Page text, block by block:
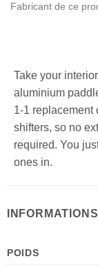
Fabricant de ce
Take your
aluminium
1-1 replacement
shifters, so no
required. You
ones in.
POIDS